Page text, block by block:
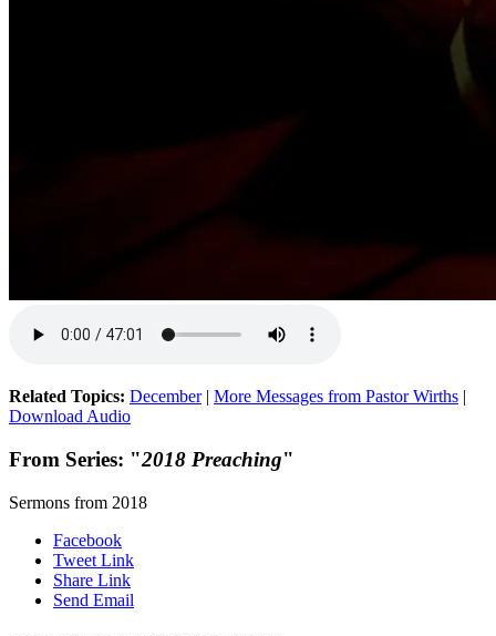
Related Topics: December| More Messages from Pastor Wirths |
Download Audio
From Series: "2018 Preaching"
Sermons from 2018
Facebook
Tweet Link
Share Link
Send Email